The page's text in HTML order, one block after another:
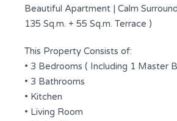
Beautiful Apartment | Calm
135 Sq.m. + 55 Sq.m. Terrace )
This Property Consists of:
• 3 Bedrooms ( Including 1 Master
• 3 Bathrooms
• Kitchen
• Living Room